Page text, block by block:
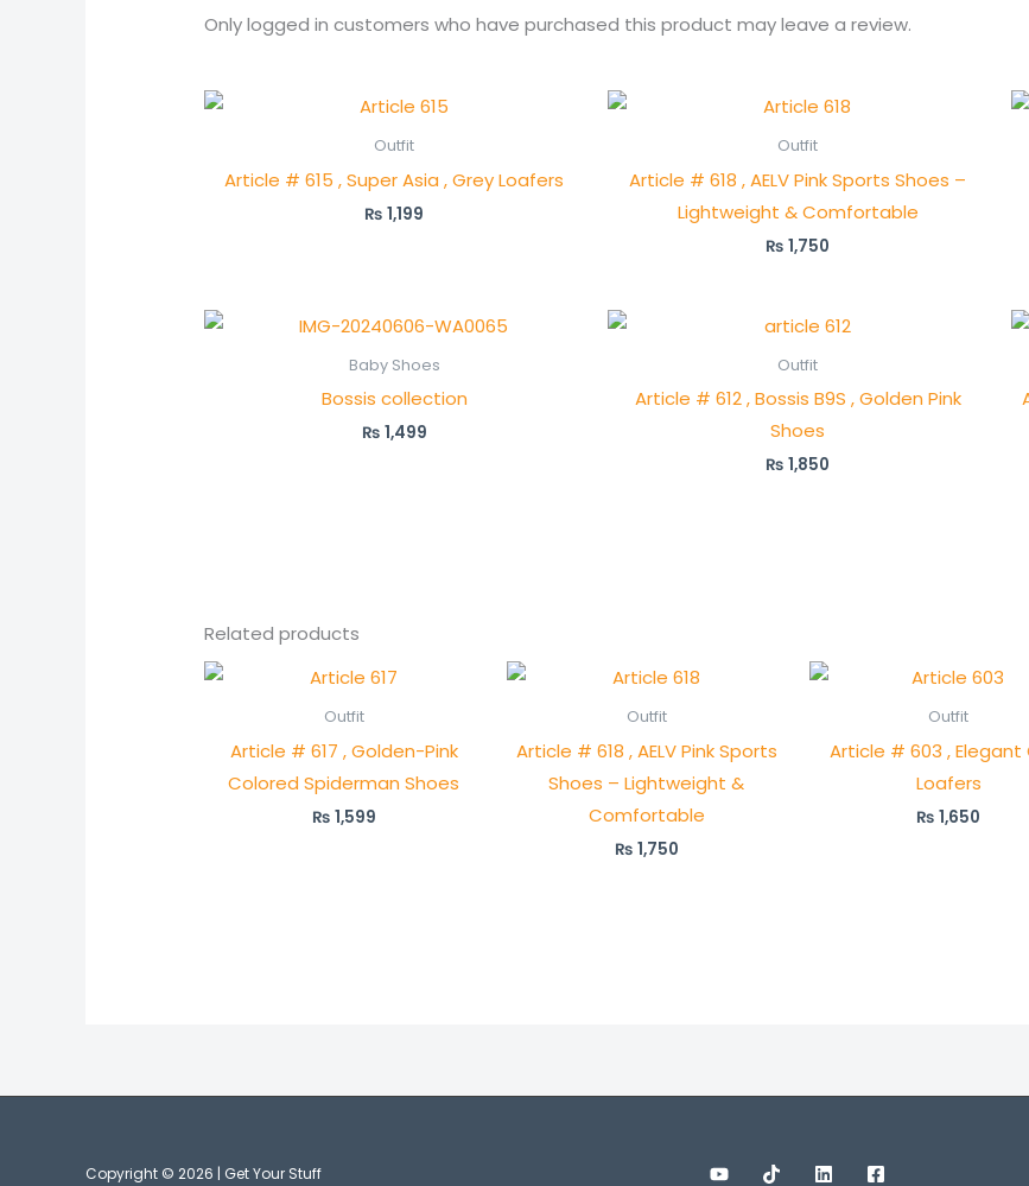
Only logged in customers who have purchased this product may leave a review.
Outfit
Article # 615 , Super Asia , Grey Loafers
₨ 1,199
Outfit
Article # 618 , AELV Pink Sports Shoes –
Lightweight & Comfortable
₨ 1,750
Baby Shoes
Bossis collection
₨ 1,499
Outfit
Article # 612 , Bossis B9S , Golden Pink
Shoes
₨ 1,850
Related products
Outfit
Article # 617 , Golden-Pink
Colored Spiderman Shoes
₨ 1,599
Outfit
Article # 618 , AELV Pink Sports
Shoes – Lightweight &
Comfortable
₨ 1,750
Outfit
Article # 603 , Elegant
Loafers
₨ 1,650
Copyright © 2026 | Get Your Stuff